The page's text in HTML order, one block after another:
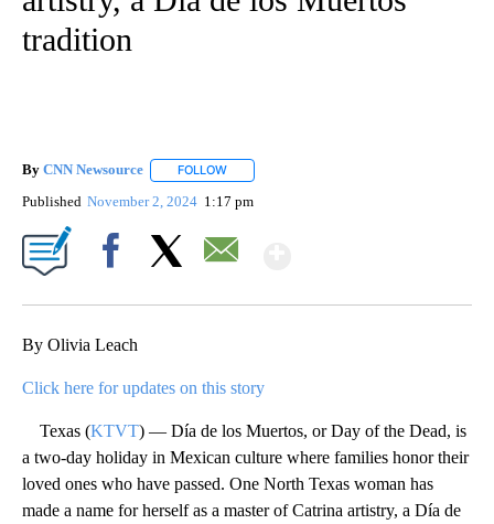
tradition
By CNN Newsource FOLLOW
Published November 2, 2024 1:17 pm
By Olivia Leach
Click here for updates on this story
Texas (KTVT) — Día de los Muertos, or Day of the Dead, is
a two-day holiday in Mexican culture where families honor their
loved ones who have passed. One North Texas woman has
made a name for herself as a master of Catrina artistry, a Día de